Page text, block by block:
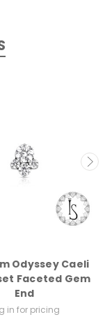
Odyssey Caeli
Faceted Gem
End
in for pricing